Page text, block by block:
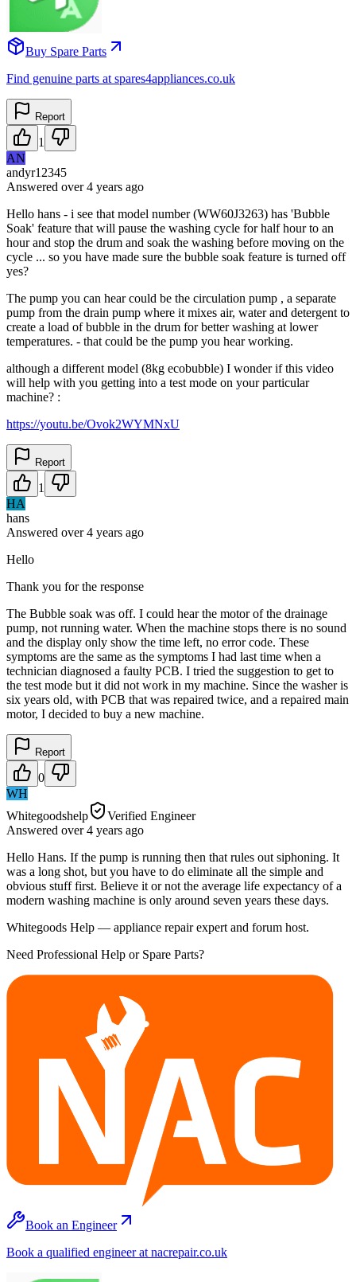
Buy Spare Parts
Find genuine parts at spares4appliances.co.uk
Report
1
AN
andyr12345
Answered over 4 years ago
Hello hans - i see that model number (WW60J3263) has 'Bubble
Soak' feature that will pause the washing cycle for half hour to an
hour and stop the drum and soak the washing before moving on the
cycle ... so you have made sure the bubble soak feature is turned off
yes?
The pump you can hear could be the circulation pump , a separate
pump from the drain pump where it mixes air, water and detergent to
create a load of bubble in the drum for better washing at lower
temperatures. - that could be the pump you hear working.
although a different model (8kg ecobubble) I wonder if this video
will help with you getting into a test mode on your particular
machine? :
https://youtu.be/Ovok2WYMNxU
Report
1
HA
hans
Answered over 4 years ago
Hello
Thank you for the response
The Bubble soak was off. I could hear the motor of the drainage
pump, not running water. When the machine stops there is no sound
and the display only show the time left, no error code. These
symptoms are the same as the symptoms I had last time when a
technician diagnosed a faulty PCB. I tried the suggestion to get to
the test mode but it did not work in my machine. Since the washer is
six years old, with PCB that was repaired twice, and a repaired main
motor, I decided to buy a new machine.
Report
0
WH
Whitegoodshelp
Verified Engineer
Answered over 4 years ago
Hello Hans. If the pump is running then that rules out siphoning. It
was a long shot, but you have to do eliminate all the simple and
obvious stuff first. Believe it or not the average life expectancy of a
modern washing machine is only around seven years these days.
Whitegoods Help — appliance repair expert and forum host.
Need Professional Help or Spare Parts?
Book an Engineer
Book a qualified engineer at nacrepair.co.uk